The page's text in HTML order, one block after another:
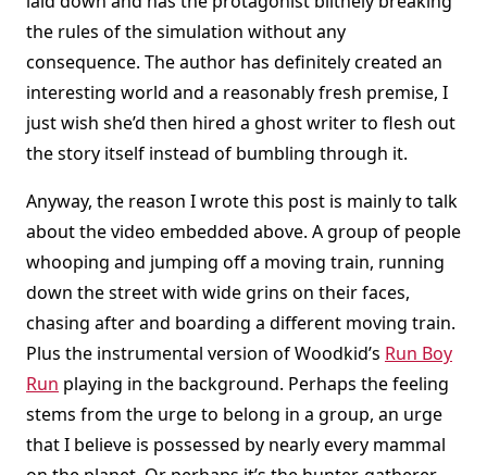
the rules of the simulation without any
consequence. The author has definitely created an
interesting world and a reasonably fresh premise, I
just wish she’d then hired a ghost writer to flesh out
the story itself instead of bumbling through it.
Anyway, the reason I wrote this post is mainly to talk
about the video embedded above. A group of people
whooping and jumping off a moving train, running
down the street with wide grins on their faces,
chasing after and boarding a different moving train.
Plus the instrumental version of Woodkid’s Run Boy
Run playing in the background. Perhaps the feeling
stems from the urge to belong in a group, an urge
that I believe is possessed by nearly every mammal